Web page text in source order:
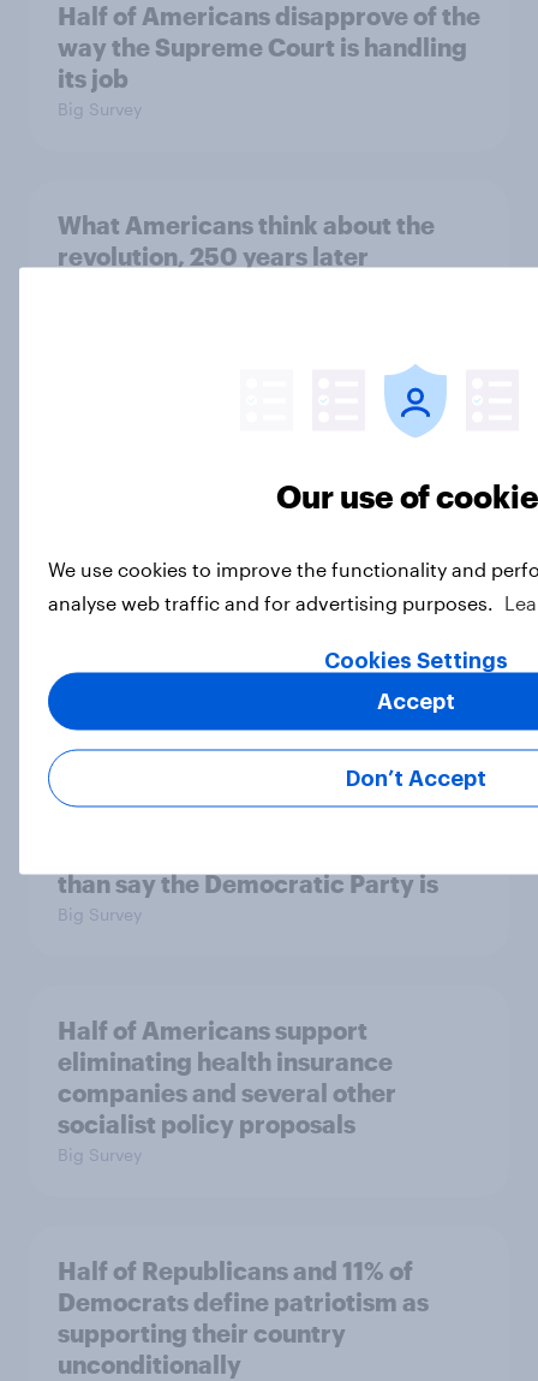
Half of Americans disapprove of the
way the Supreme Court is handling
its job
Big Survey
What Americans think about the
revolution, 250 years later
Freedom is the value Americans say
Socialism, extremism in the parties,
the reflecting pool, and more: June
Poll
than say the Democratic Party is
Big Survey
Half of Americans support
eliminating health insurance
companies and several other
socialist policy proposals
Big Survey
Half of Republicans and 11% of
Democrats define patriotism as
supporting their country
unconditionally
Our use of
We use cookies to improve the functionality and
analyse web traffic and for advertising purposes.
Cookies Settings
Don’t Accept
Accept